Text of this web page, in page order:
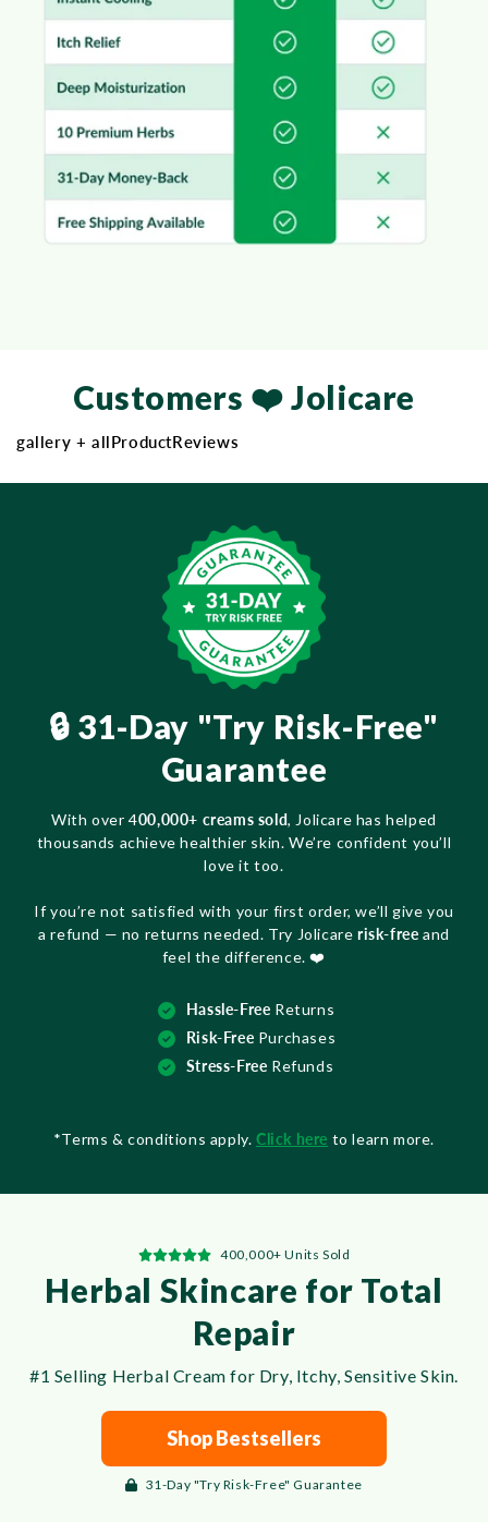
Customers ❤️ Jolicare
gallery + allProductReviews
🔒 31-Day "Try Risk-Free"
Guarantee
With over 400,000+ creams sold, Jolicare has helped
thousands achieve healthier skin. We’re confident you’ll
love it too.
If you’re not satisfied with your first order, we’ll give you
a refund — no returns needed. Try Jolicare risk-free and
feel the difference. ❤️
Hassle-Free Returns
Risk-Free Purchases
Stress-Free Refunds
*Terms & conditions apply.Click here to learn more.
400,000+ Units Sold
Herbal Skincare for Total
Repair
#1 Selling Herbal Cream for Dry, Itchy, Sensitive Skin.
Shop Bestsellers
31-Day "Try Risk-Free" Guarantee